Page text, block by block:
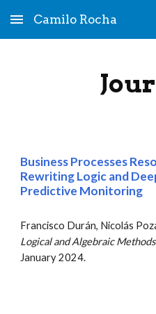
Skip to main content
Camilo Rocha
Business Processes
Rewriting Logic and
Predictive Monitoring
Francisco Durán, Nicolás
Logical and Algebraic
January 2024.